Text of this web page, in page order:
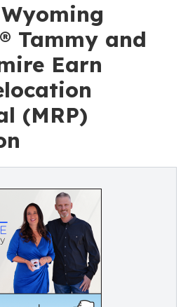
Tammy and
Earn
(MRP)